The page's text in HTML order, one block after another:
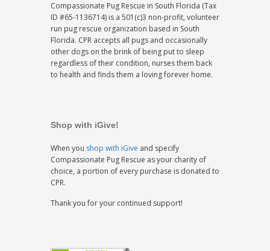
Compassionate Pug Rescue in South Florida (Tax
ID #65-1136714) is a 501(c)3 non-profit, volunteer
run pug rescue organization based in South
Florida. CPR accepts all pugs and occasionally
other dogs on the brink of being put to sleep
regardless of their condition, nurses them back
to health and finds them a loving forever home.
Shop with iGive!
When you shop with iGive and specify
Compassionate Pug Rescue as your charity of
choice, a portion of every purchase is donated to
CPR.
Thank you for your continued support!